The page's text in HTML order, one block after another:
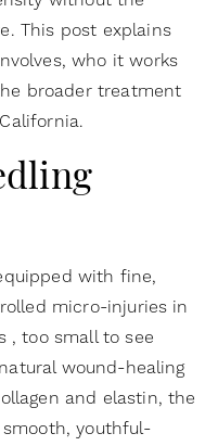
This post explains
who it works
broader treatment
with fine,
micro-injuries in
, too small to see
wound-healing
and elastin, the
youthful-